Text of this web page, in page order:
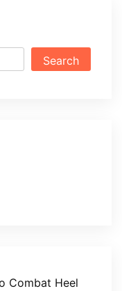
Search
Combat Heel